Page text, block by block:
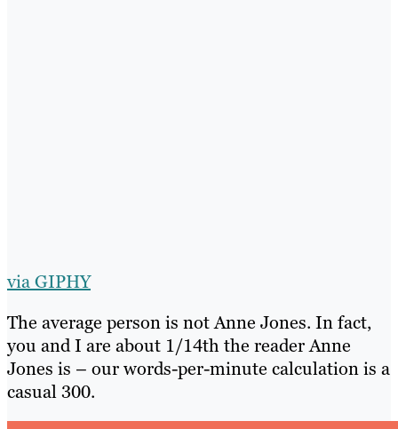
via GIPHY
The average person is not Anne Jones. In fact,
you and I are about 1/14th the reader Anne
Jones is – our words-per-minute calculation is a
casual 300.